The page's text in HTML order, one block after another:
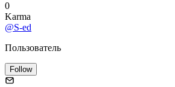
0
Karma
@S-ed
Пользователь
Follow